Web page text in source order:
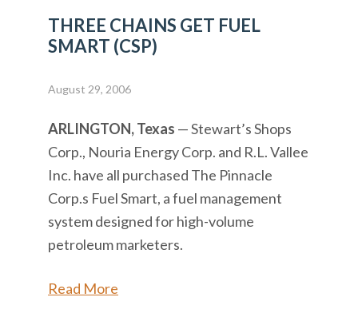
THREE CHAINS GET FUEL
SMART (CSP)
August 29, 2006
ARLINGTON, Texas — Stewart’s Shops
Corp., Nouria Energy Corp. and R.L. Vallee
Inc. have all purchased The Pinnacle
Corp.s Fuel Smart, a fuel management
system designed for high-volume
petroleum marketers.
Read More